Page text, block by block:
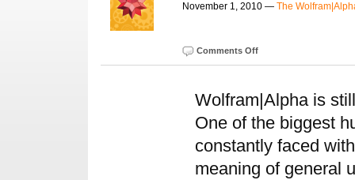
November 1, 2010 — The
Comments Off
Wolfram|Alpha is
One of the biggest
constantly faced
meaning of general